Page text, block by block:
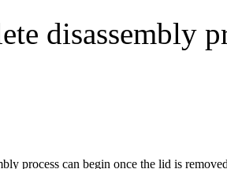
disassembly